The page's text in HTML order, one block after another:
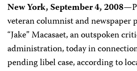
New York, September 4, 2008
veteran columnist and newspaper
“Jake” Macasaet, an outspoken
administration, today in
pending libel case, according to